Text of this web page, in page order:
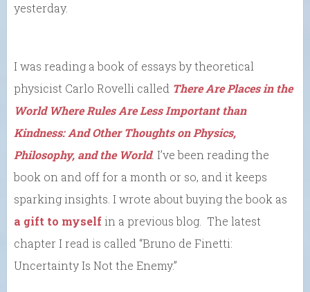
yesterday.
I was reading a book of essays by theoretical
physicist Carlo Rovelli called There Are Places in the
World Where Rules Are Less Important than
Kindness: And Other Thoughts on Physics,
Philosophy, and the World. I’ve been reading the
book on and off for a month or so, and it keeps
sparking insights. I wrote about buying the book as
a gift to myselfin a previous blog. The latest
chapter I read is called “Bruno de Finetti:
Uncertainty Is Not the Enemy.”